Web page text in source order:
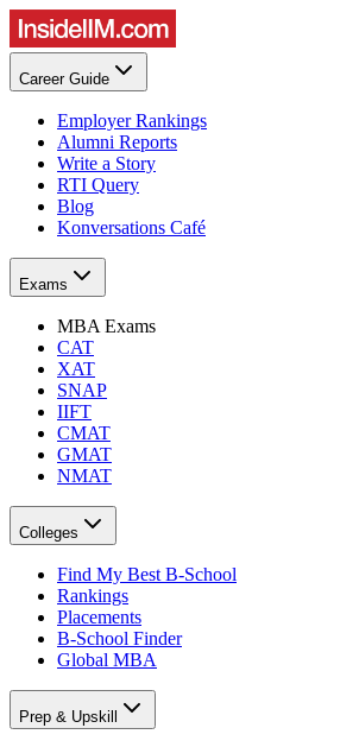
Career Guide
Employer Rankings
Alumni Reports
Write a Story
RTI Query
Blog
Konversations Café
Exams
MBA Exams
CAT
XAT
SNAP
IIFT
CMAT
GMAT
NMAT
Colleges
Find My Best B-School
Rankings
Placements
B-School Finder
Global MBA
Prep & Upskill